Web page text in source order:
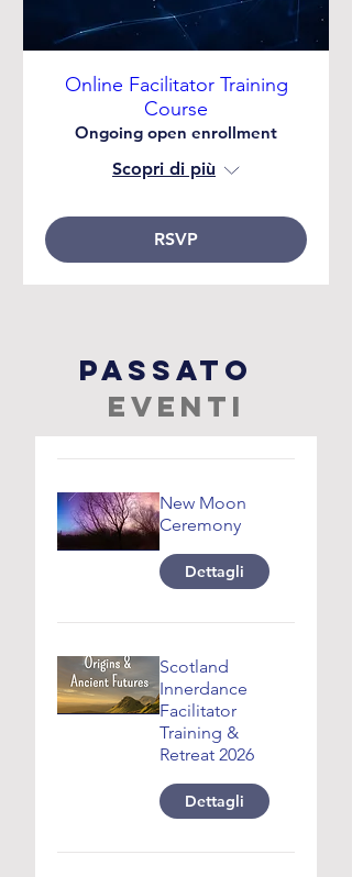
Online Facilitator Training
Course
Ongoing open enrollment
Scopri di più
RSVP
passato
Eventi
New Moon
Ceremony
Dettagli
Scotland
Innerdance
Facilitator
Training &
Retreat 2026
Dettagli